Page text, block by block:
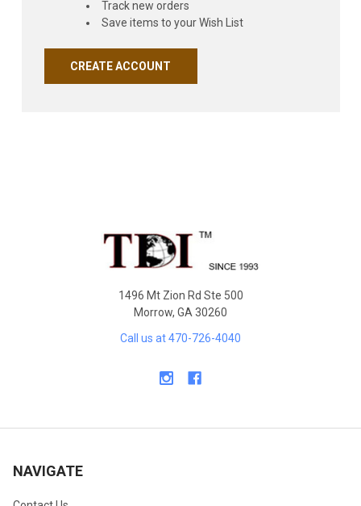
Track new orders
Save items to your Wish List
CREATE ACCOUNT
1496 Mt Zion Rd Ste 500
Morrow, GA 30260
Call us at 470-726-4040
NAVIGATE